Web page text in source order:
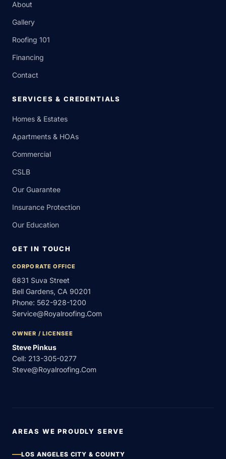
About
Gallery
Roofing 101
Financing
Contact
SERVICES & CREDENTIALS
Homes & Estates
Apartments & HOAs
Commercial
CSLB
Our Guarantee
Insurance Protection
Our Education
GET IN TOUCH
CORPORATE OFFICE
6831 Suva Street
Bell Gardens, CA 90201
Phone: 562-928-1200
Service@royalroofing.com
OWNER / LICENSEE
Steve Pinkus
Cell: 213-305-0277
Steve@royalroofing.com
AREAS WE PROUDLY SERVE
LOS ANGELES CITY & COUNTY